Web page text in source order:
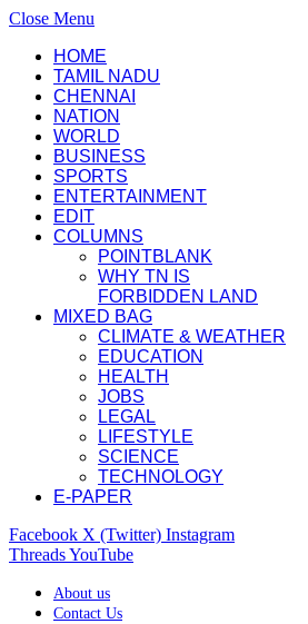
Close Menu
HOME
TAMIL NADU
CHENNAI
NATION
WORLD
BUSINESS
SPORTS
ENTERTAINMENT
EDIT
COLUMNS
POINTBLANK
WHY TN IS
FORBIDDEN LAND
MIXED BAG
CLIMATE & WEATHER
EDUCATION
HEALTH
JOBS
LEGAL
LIFESTYLE
SCIENCE
TECHNOLOGY
E-PAPER
Facebook X (Twitter) Instagram
ThreadsYouTube
About us
Contact Us